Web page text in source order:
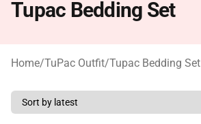
Tupac Bedding Set
Home/TuPac Outfit/Tupac Bedding Set